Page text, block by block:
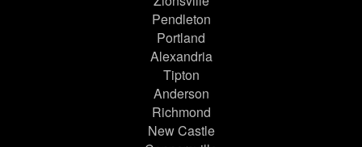
Pendleton
Portland
Alexandria
Tipton
Anderson
Richmond
New Castle